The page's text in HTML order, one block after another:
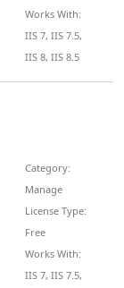
Works With:
IIS 7, IIS 7.5,
IIS 8, IIS 8.5
Category:
Manage
License Type:
Free
Works With:
IIS 7, IIS 7.5,